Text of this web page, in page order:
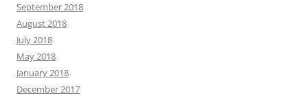
September 2018
August 2018
July 2018
May 2018
January 2018
December 2017